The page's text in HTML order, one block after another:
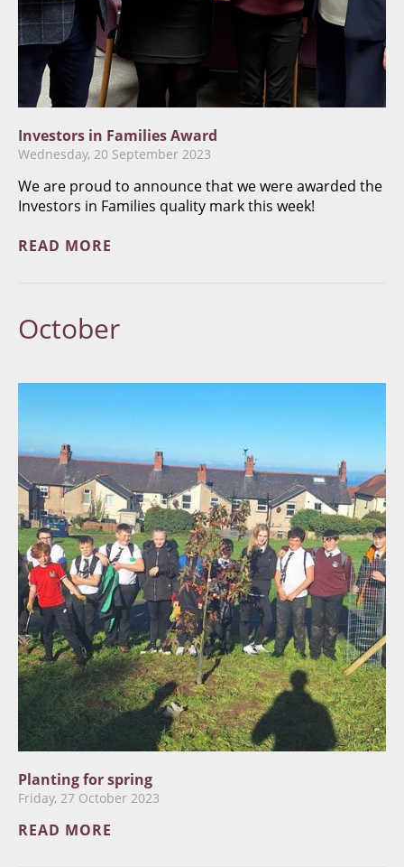
Investors in Families Award
Wednesday, 20 September 2023
We are proud to announce that we were awarded the
Investors in Families quality mark this week!
READ MORE
October
Planting for spring
Friday, 27 October 2023
READ MORE